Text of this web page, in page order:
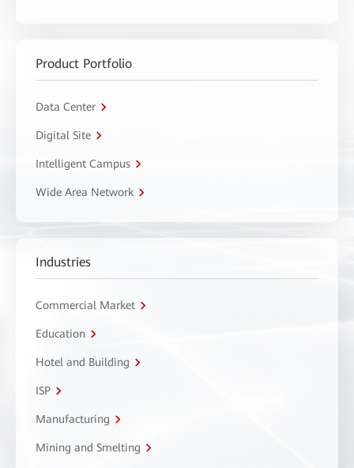
Product Portfolio
Data Center
Digital Site
Intelligent Campus
Wide Area Network
Industries
Commercial Market
Education
Hotel and Building
ISP
Manufacturing
Mining and Smelting